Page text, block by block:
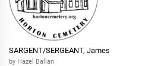
SARGENT/SERGEANT, James
by Hazel Ballan